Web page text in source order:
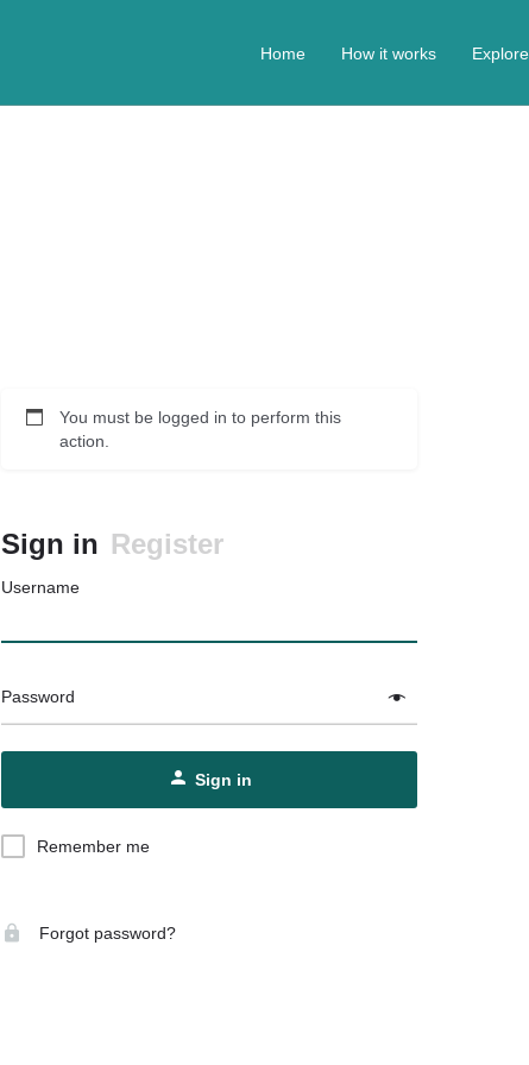
Home How it works Explore
You must be logged in to perform this
action.
Sign in Register
Username
Password
Sign in
Remember me
Forgot password?